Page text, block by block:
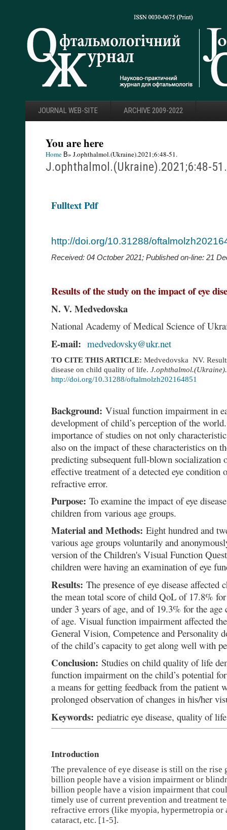
JOURNAL WEB-SITE ARCHIVE 2009-2022
You are here
Home В» J.ophthalmol.(Ukraine).2021;6:48-51.
J.ophthalmol.(Ukraine).2021;6:48-51.
Fulltext Pdf
http://doi.org/10.31288/
Received: 04 October 2021; Published on-line: 21
Results of the study on the impact of eye
N. V. Medvedovska
National Academy of Medical Science of
E-mail: medvedovsky@ukr.net
TO CITE THIS ARTICLE: Medvedovska NV.
disease on child quality of life. J.ophthalmol.(Ukraine).
http://doi.org/10.31288/oftalmolzh202164851
Background: Visual function impairment in
development of child’s perception of the
importance of studies on not only
also on the impact of these characteristics on
predicting subsequent full-blown socialization
effective treatment of a detected eye condition
refractive error.
Purpose: To examine the impact of eye
children from various age groups.
Material and Methods: Eight hundred and
various age groups voluntarily and
version of the Children's Visual Function
children were having an examination of eye
Results: The presence of eye disease
the mean total score of child QoL of 17.8%
under 3 years of age, and of 19.3% for the
of age. Visual function impairment affected
General Vision, Competence and Personality
of the child’s capacity to get along well with
Conclusion: Studies on child quality of life
function impairment on the child’s potential
a means for getting feedback from the patient
prolonged observation of changes in his/her
Keywords: pediatric eye disease, quality of life
Introduction
The prevalence of eye disease is still on the
billion people have a vision impairment or
billion people have a vision impairment that
timely use of current prevention and treatment
refractive errors (like myopia, hypermetropia or
cataract, etc. [1-5].